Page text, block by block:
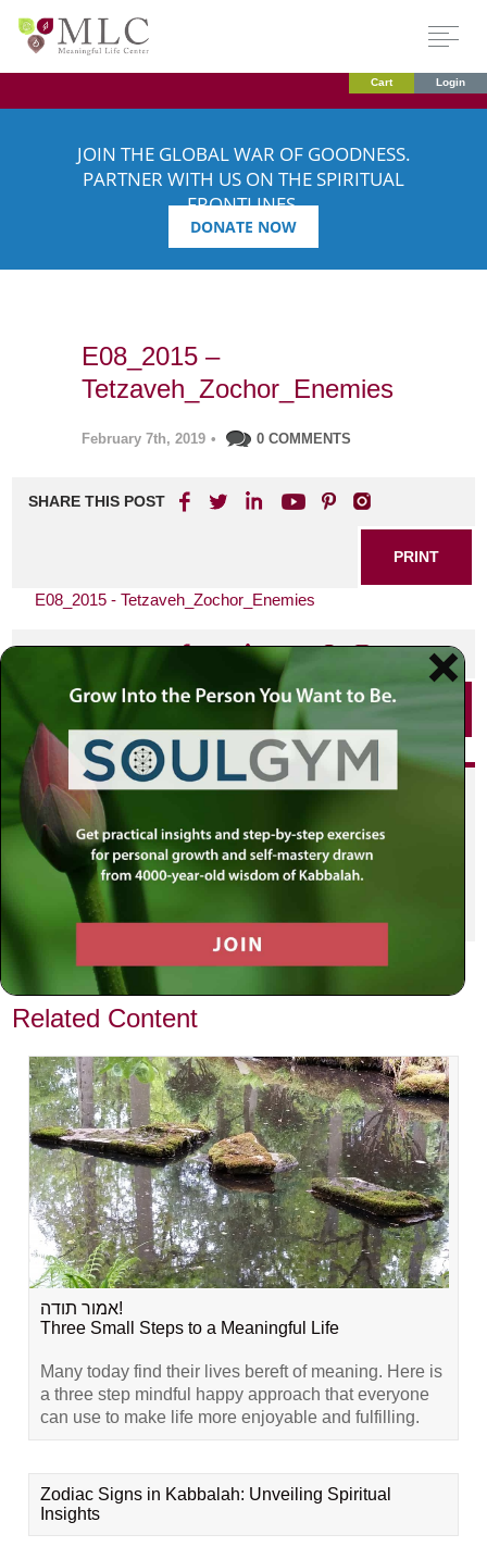
Cart Login
JOIN THE GLOBAL WAR OF GOODNESS.
PARTNER WITH US ON THE SPIRITUAL
FRONTLINES.
DONATE NOW
E08_2015 –
Tetzaveh_Zochor_Enemies
February 7th, 2019 • 0 COMMENTS
SHARE THIS POST
PRINT
E08_2015 - Tetzaveh_Zochor_Enemies
PRINT
personalized content delivered to
your own MLC profile page by
joining the MLC community. It's
free!
VIEW PREVIOUS POST
Related Content
אמור תודה!
Three Small Steps to a Meaningful Life
Many today find their lives bereft of meaning. Here is
a three step mindful happy approach that everyone
can use to make life more enjoyable and fulfilling.
Zodiac Signs in Kabbalah: Unveiling Spiritual
Insights